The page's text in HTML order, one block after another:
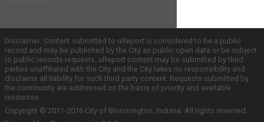
Disclaimer: Content submitted to uReport is considered to be a public
record and may be published by the City as public open data or be subject
to public records requests. uReport content may be submitted by third
parties unaffiliated with the City and the City takes no responsibility and
disclaims all liability for such third party content. Requests submitted by
the community are addressed on the basis of priority and available
resources.
Copyright © 2011-2016 City of Bloomington, Indiana. All rights reserved.